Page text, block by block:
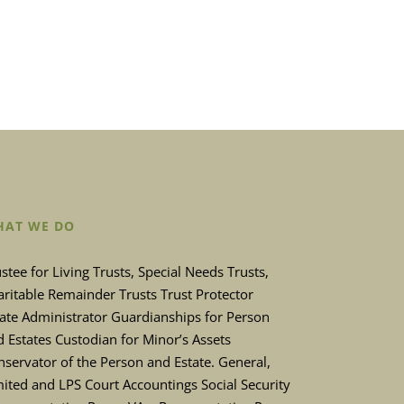
WE DO
for Living Trusts, Special Needs Trusts,
Remainder Trusts Trust Protector
Administrator Guardianships for Person
Estates Custodian for Minor’s Assets
of the Person and Estate. General,
and LPS Court Accountings Social Security